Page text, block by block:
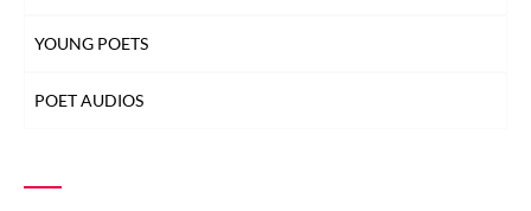
YOUNG POETS
POET AUDIOS